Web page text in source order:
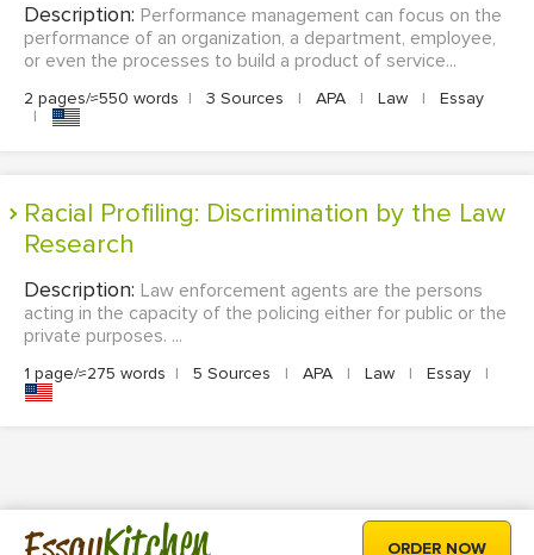
Description: Performance management can focus on the
performance of an organization, a department, employee,
or even the processes to build a product of service...
2 pages/≈550 words | 3 Sources | APA | Law |
Essay
|
Racial Profiling: Discrimination by the Law
Research
Description: Law enforcement agents are the persons
acting in the capacity of the policing either for public or the
private purposes. ...
1 page/≈275 words | 5 Sources | APA | Law | Essay |
ORDER NOW